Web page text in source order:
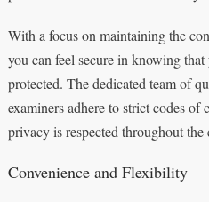
With a focus on maintaining the
you can feel secure in knowing
protected. The dedicated team of
examiners adhere to strict codes of
privacy is respected throughout the
Convenience and Flexibility